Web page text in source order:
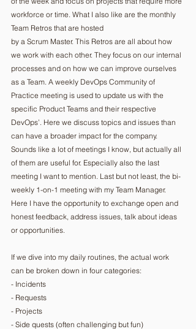
workforce or time. What I also like are the monthly
Team Retros that are hosted
by a Scrum Master. This Retros are all about how
we work with each other. They focus on our internal
processes and on how we can improve ourselves
as a Team. A weekly DevOps Community of
Practice meeting is used to update us with the
specific Product Teams and their respective
DevOps’. Here we discuss topics and issues than
can have a broader impact for the company.
Sounds like a lot of meetings I know, but actually all
of them are useful for. Especially also the last
meeting I want to mention. Last but not least, the bi-
weekly 1-on-1 meeting with my Team Manager.
Here I have the opportunity to exchange open and
honest feedback, address issues, talk about ideas
or opportunities.
If we dive into my daily routines, the actual work
can be broken down in four categories:
- Incidents
- Requests
- Projects
- Side quests (often challenging but fun)